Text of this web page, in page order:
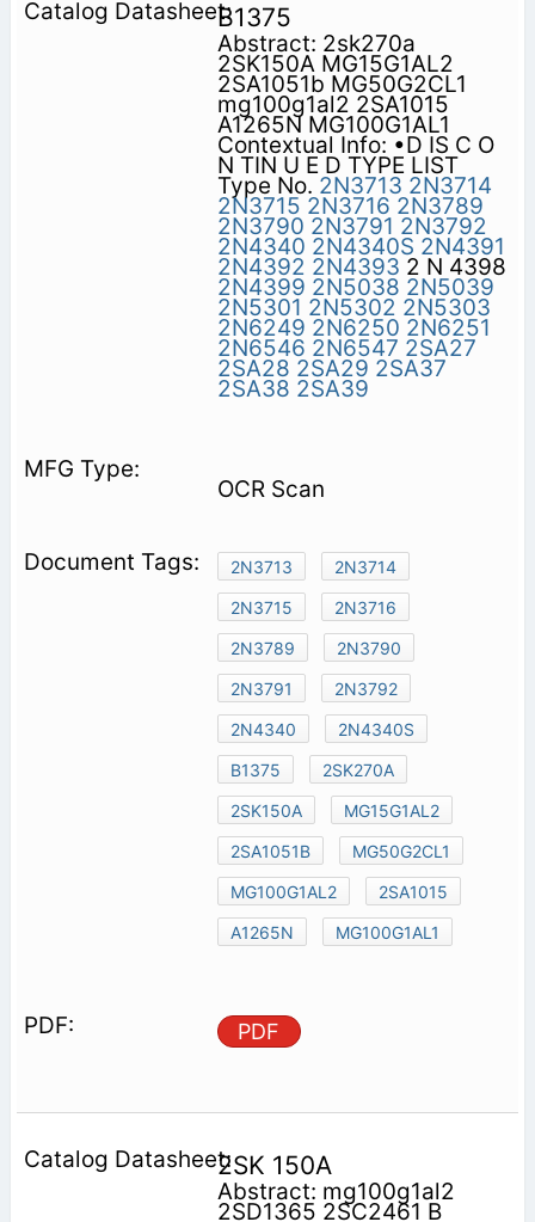
B1375
Abstract: 2sk270a
2SK150A MG15G1AL2
2SA1051b MG50G2CL1
mg100g1al2 2SA1015
A1265N MG100G1AL1
Contextual Info: •D IS C O
N TIN U E D TYPE LIST
Type No. 2N3713 2N3714
2N3715 2N3716 2N3789
2N3790 2N3791 2N3792
2N4340 2N4340S 2N4391
2N4392 2N4393 2 N 4398
2N4399 2N5038 2N5039
2N5301 2N5302 2N5303
2N6249 2N6250 2N6251
2N6546 2N6547 2SA27
2SA28 2SA29 2SA37
2SA38 2SA39
OCR Scan
2N3713
2N3714
2N3715
2N3716
2N3789
2N3790
2N3791
2N3792
2N4340
2N4340S
B1375
2SK270A
2SK150A
MG15G1AL2
2SA1051B
MG50G2CL1
MG100G1AL2
2SA1015
A1265N
MG100G1AL1
PDF
2SK 150A
Abstract: mg100g1al2
2SD1365 2SC2461 B